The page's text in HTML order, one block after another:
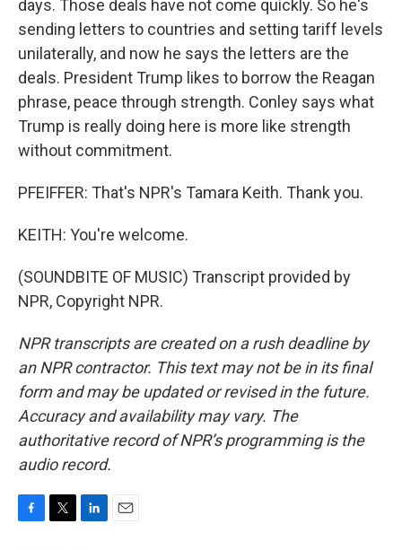
days. Those deals have not come quickly. So he's
sending letters to countries and setting tariff levels
unilaterally, and now he says the letters are the
deals. President Trump likes to borrow the Reagan
phrase, peace through strength. Conley says what
Trump is really doing here is more like strength
without commitment.
PFEIFFER: That's NPR's Tamara Keith. Thank you.
KEITH: You're welcome.
(SOUNDBITE OF MUSIC) Transcript provided by
NPR, Copyright NPR.
NPR transcripts are created on a rush deadline by
an NPR contractor. This text may not be in its final
form and may be updated or revised in the future.
Accuracy and availability may vary. The
authoritative record of NPR’s programming is the
audio record.